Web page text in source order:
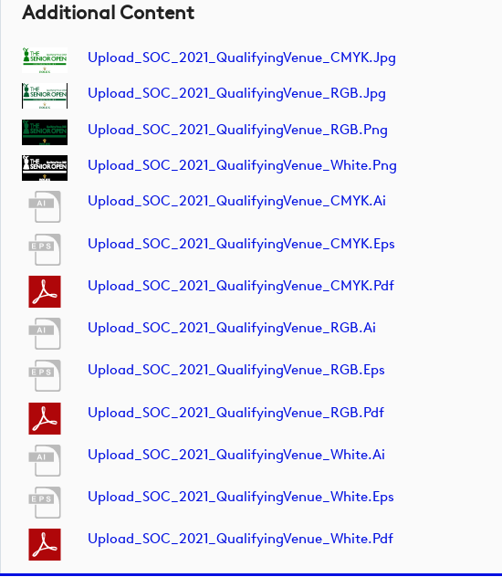
Additional Content
Upload_SOC_2021_QualifyingVenue_CMYK.jpg
Upload_SOC_2021_QualifyingVenue_RGB.jpg
Upload_SOC_2021_QualifyingVenue_RGB.png
Upload_SOC_2021_QualifyingVenue_White.png
Upload_SOC_2021_QualifyingVenue_CMYK.ai
Upload_SOC_2021_QualifyingVenue_CMYK.eps
Upload_SOC_2021_QualifyingVenue_CMYK.pdf
Upload_SOC_2021_QualifyingVenue_RGB.ai
Upload_SOC_2021_QualifyingVenue_RGB.eps
Upload_SOC_2021_QualifyingVenue_RGB.pdf
Upload_SOC_2021_QualifyingVenue_White.ai
Upload_SOC_2021_QualifyingVenue_White.eps
Upload_SOC_2021_QualifyingVenue_White.pdf